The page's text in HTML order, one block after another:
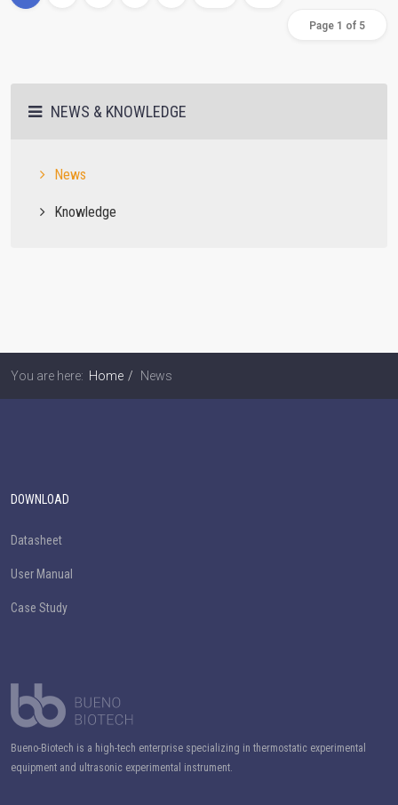
Page 1 of 5
NEWS & KNOWLEDGE
News
Knowledge
You are here: Home News
DOWNLOAD
Datasheet
User Manual
Case Study
Bueno-Biotech is a high-tech enterprise specializing in thermostatic experimental
equipment and ultrasonic experimental instrument.